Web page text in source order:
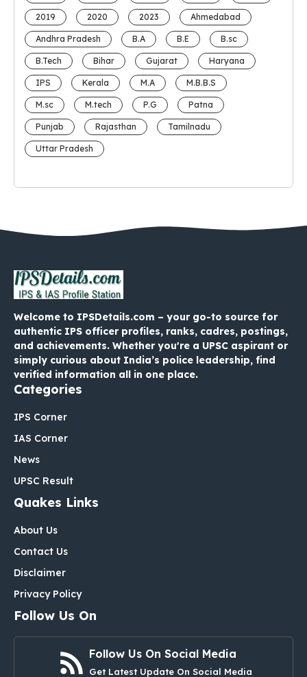
2019 2020 2023 Ahmedabad
Andhra Pradesh B.A B.E B.sc
B.Tech Bihar Gujarat Haryana
IPS Kerala M.A M.B.B.S
M.sc M.tech P.G Patna
Punjab Rajasthan Tamilnadu
Uttar Pradesh
Welcome to IPSDetails.com – your go-to source for
authentic IPS officer profiles, ranks, cadres, postings,
and achievements. Whether you're a UPSC aspirant or
simply curious about India’s police leadership, find
verified information all in one place.
Categories
IPS Corner
IAS Corner
News
UPSC Result
Quakes Links
About Us
Contact Us
Disclaimer
Privacy Policy
Follow Us On
Follow Us On Social Media
Get Latest Update On Social Media